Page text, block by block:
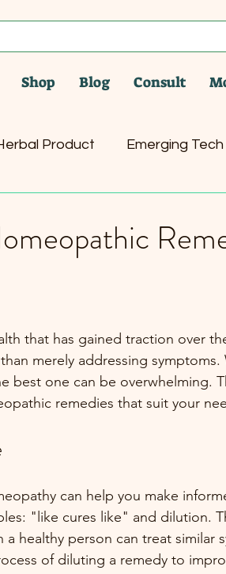
Shop Blog Consult
Product Emerging Tech
that has gained traction over
merely addressing symptoms.
best one can be overwhelming.
remedies that suit your
can help you make
"like cures like" and dilution.
healthy person can treat similar
of diluting a remedy to